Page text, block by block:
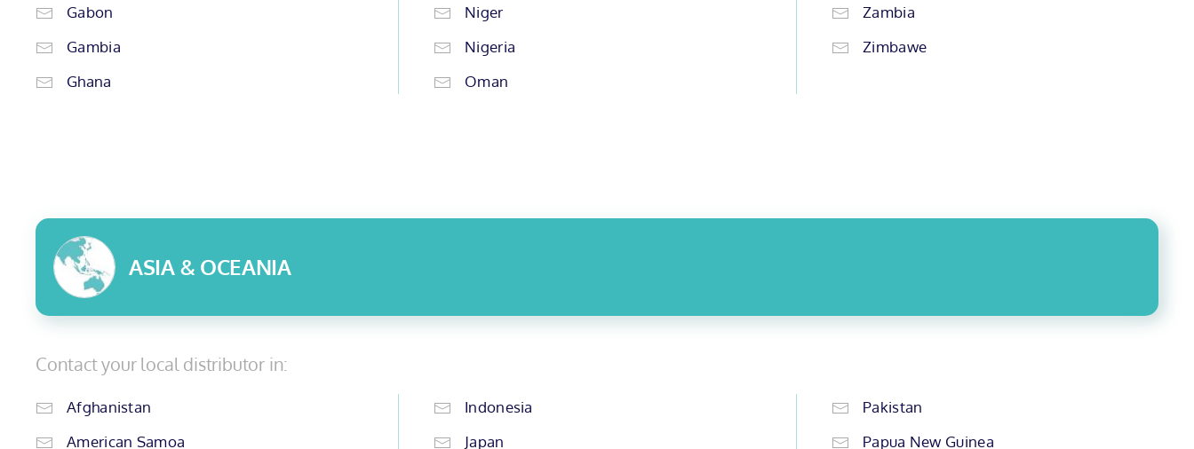
Gabon
Gambia
Ghana
Niger
Nigeria
Oman
Zambia
Zimbawe
ASIA & OCEANIA
Contact your local distributor in:
Afghanistan
American Samoa
Indonesia
Japan
Pakistan
Papua New Guinea